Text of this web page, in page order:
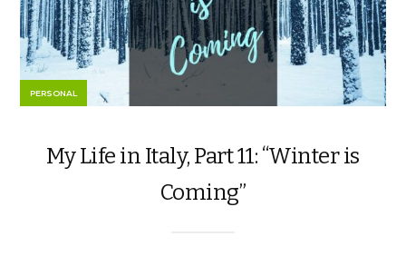
PERSONAL
My Life in Italy, Part 11: “Winter is
Coming”